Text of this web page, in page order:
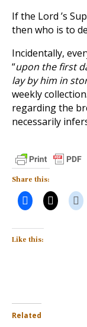
If the Lord ’s
then who is to
Incidentally,
“upon the first
lay by him in
weekly
regarding the
necessarily
Share this:
Like this:
Related